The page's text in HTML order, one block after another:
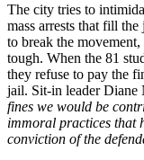
The city tries to
mass arrests that fill
to break the
tough. When the 81
they refuse to pay the
jail. Sit-in leader Diane
fines we would be
immoral practices that
conviction of the